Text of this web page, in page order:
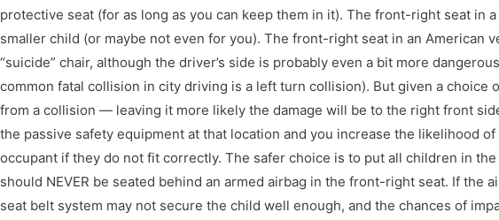
protective seat (for as long as you can keep them in it). The front-right seat in
smaller child (or maybe not even for you). The front-right seat in an American
“suicide” chair, although the driver’s side is probably even a bit more
common fatal collision in city driving is a left turn collision). But given a choice
from a collision — leaving it more likely the damage will be to the right front
the passive safety equipment at that location and you increase the likelihood
occupant if they do not fit correctly. The safer choice is to put all children in
should NEVER be seated behind an armed airbag in the front-right seat. If the
seat belt system may not secure the child well enough, and the chances of